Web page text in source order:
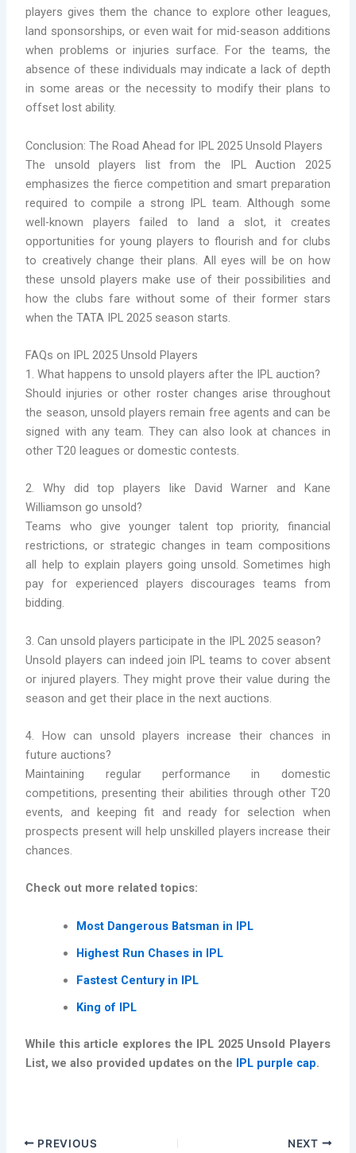
players gives them the chance to explore other leagues,
land sponsorships, or even wait for mid-season additions
when problems or injuries surface. For the teams, the
absence of these individuals may indicate a lack of depth
in some areas or the necessity to modify their plans to
offset lost ability.
Conclusion: The Road Ahead for IPL 2025 Unsold Players
The unsold players list from the IPL Auction 2025
emphasizes the fierce competition and smart preparation
required to compile a strong IPL team. Although some
well-known players failed to land a slot, it creates
opportunities for young players to flourish and for clubs
to creatively change their plans. All eyes will be on how
these unsold players make use of their possibilities and
how the clubs fare without some of their former stars
when the TATA IPL 2025 season starts.
FAQs on IPL 2025 Unsold Players
1. What happens to unsold players after the IPL auction?
Should injuries or other roster changes arise throughout
the season, unsold players remain free agents and can be
signed with any team. They can also look at chances in
other T20 leagues or domestic contests.
2. Why did top players like David Warner and Kane
Williamson go unsold?
Teams who give younger talent top priority, financial
restrictions, or strategic changes in team compositions
all help to explain players going unsold. Sometimes high
pay for experienced players discourages teams from
bidding.
3. Can unsold players participate in the IPL 2025 season?
Unsold players can indeed join IPL teams to cover absent
or injured players. They might prove their value during the
season and get their place in the next auctions.
4. How can unsold players increase their chances in
future auctions?
Maintaining regular performance in domestic
competitions, presenting their abilities through other T20
events, and keeping fit and ready for selection when
prospects present will help unskilled players increase their
chances.
Check out more related topics:
Most Dangerous Batsman in IPL
Highest Run Chases in IPL
Fastest Century in IPL
King of IPL
While this article explores the IPL 2025 Unsold Players
List, we also provided updates on the IPL purple cap.
PREVIOUS NEXT